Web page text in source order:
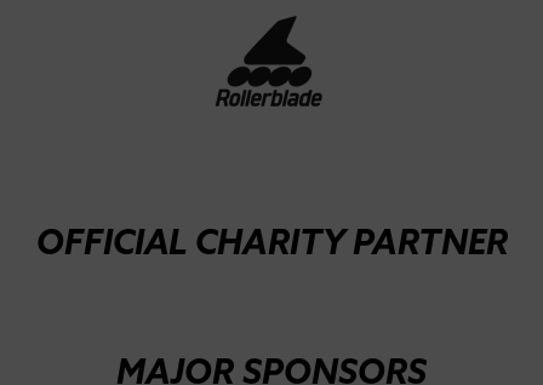
OFFICIAL CHARITY PARTNER
MAJOR SPONSORS